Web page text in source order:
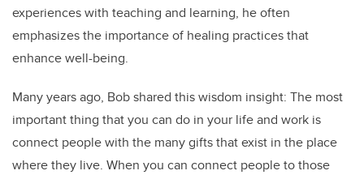
experiences with teaching and learning, he often
emphasizes the importance of healing practices that
enhance well-being.
Many years ago, Bob shared this wisdom insight: The most
important thing that you can do in your life and work is
connect people with the many gifts that exist in the place
where they live. When you can connect people to those